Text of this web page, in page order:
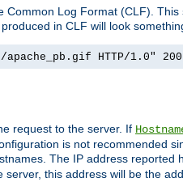
Log Format (CLF).
in CLF will look
HTTP/1.0" 200
request to the server. If
is not recommended
The IP address reported
this address will be the